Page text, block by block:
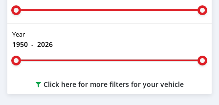
Year
1950 - 2026
Click here for more filters for your vehicle